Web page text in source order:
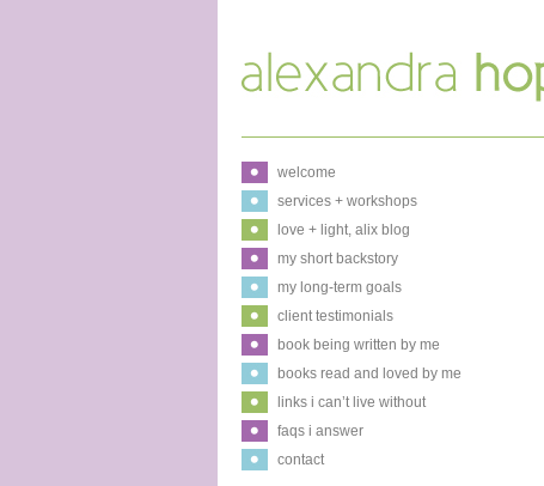
welcome
services + workshops
love + light, alix blog
my short backstory
my long-term goals
client testimonials
book being written by me
books read and loved by me
links i can’t live without
faqs i answer
contact